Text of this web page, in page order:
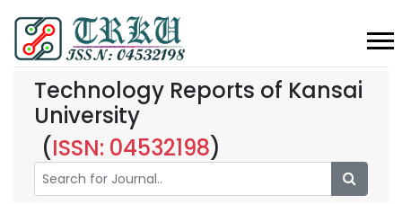
Technology Reports of Kansai
University
(ISSN: 04532198)